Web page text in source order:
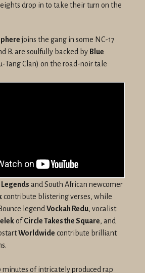
drop in to take their turn on the
joins the gang in some NC-17
B. are soulfully backed by Blue
Tang Clan) on the road-noir tale
Legends and South African newcomer
contribute blistering verses, while
legend Vockah Redu, vocalist
of Circle Takes the Square, and
Worldwide contribute brilliant
minutes of intricately produced rap